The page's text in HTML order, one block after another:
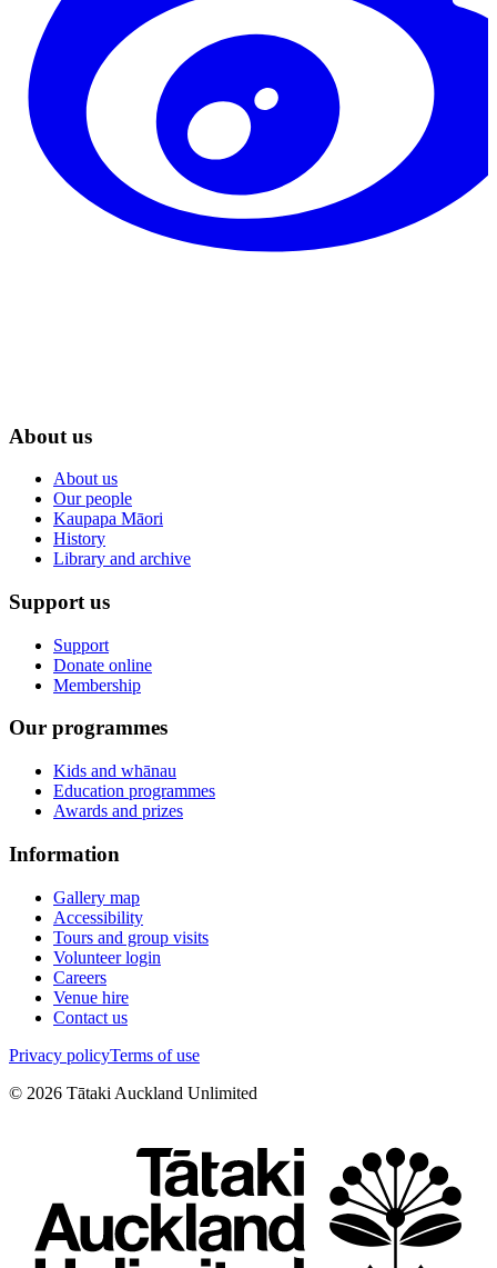
About us
About us
Our people
Kaupapa Māori
History
Library and archive
Support us
Support
Donate online
Membership
Our programmes
Kids and whānau
Education programmes
Awards and prizes
Information
Gallery map
Accessibility
Tours and group visits
Volunteer login
Careers
Venue hire
Contact us
Privacy policyTerms of use
© 2026 Tātaki Auckland Unlimited